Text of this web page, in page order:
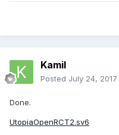
Kamil
Posted July 24, 2017
Done.
UtopiaOpenRCT2.sv6